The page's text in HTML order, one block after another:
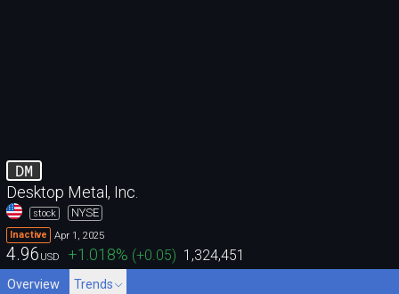
DM
Desktop Metal, Inc.
stock NYSE
Inactive Apr 1, 2025
4.96 USD +1.018% (+0.05) 1,324,451
Overview Trends